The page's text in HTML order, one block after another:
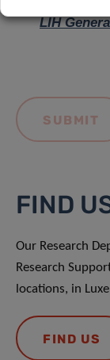
LIH
FIND
Our Research
Research
locations, in
FIND US